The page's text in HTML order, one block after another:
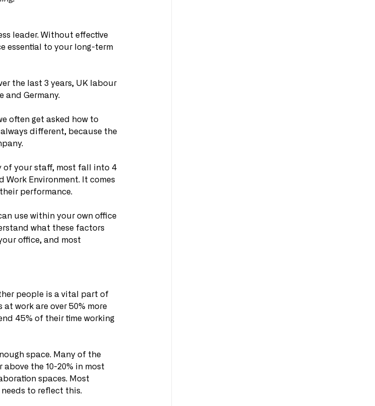
leader. Without effective
essential to your long-term
the last 3 years, UK labour
and Germany.
often get asked how to
always different, because the
of your staff, most fall into 4
Work Environment. It comes
performance.
use within your own office
what these factors
office, and most
people is a vital part of
work are over 50% more
45% of their time working
space. Many of the
the 10-20% in most
spaces. Most
to reflect this.